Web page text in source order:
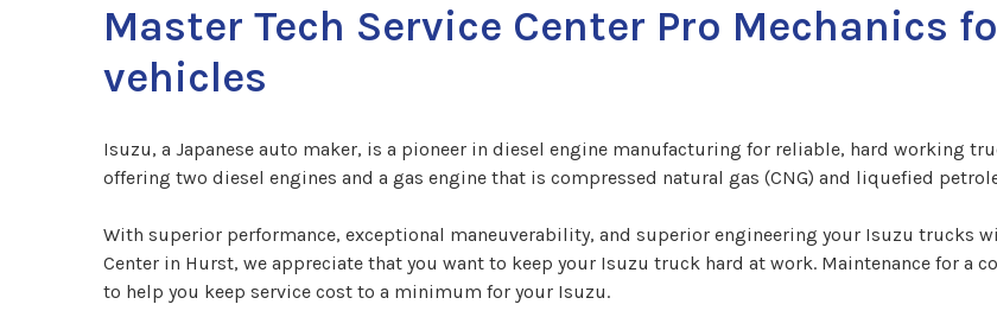
Master Tech Service Center Pro Mechanics
vehicles
Isuzu, a Japanese auto maker, is a pioneer in diesel engine manufacturing for reliable, hard working
offering two diesel engines and a gas engine that is compressed natural gas (CNG) and liquefied
With superior performance, exceptional maneuverability, and superior engineering your Isuzu trucks
Center in Hurst, we appreciate that you want to keep your Isuzu truck hard at work. Maintenance for a
to help you keep service cost to a minimum for your Isuzu.